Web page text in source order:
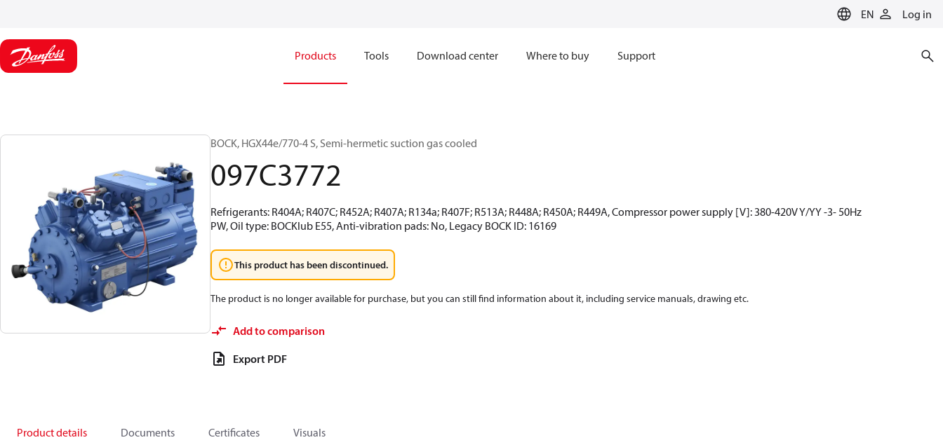
EN Log in
Products Tools Download center Where to buy Support
BOCK, HGX44e/770-4 S, Semi-hermetic suction gas cooled
097C3772
Refrigerants: R404A; R407C; R452A; R407A; R134a; R407F; R513A; R448A; R450A; R449A, Compressor power supply [V]: 380-420V Y/YY -3- 50Hz
PW, Oil type: BOCKlub E55, Anti-vibration pads: No, Legacy BOCK ID: 16169
This product has been discontinued.
The product is no longer available for purchase, but you can still find information about it, including service manuals, drawing etc.
Add to comparison
Export PDF
Product details Documents Certificates Visuals